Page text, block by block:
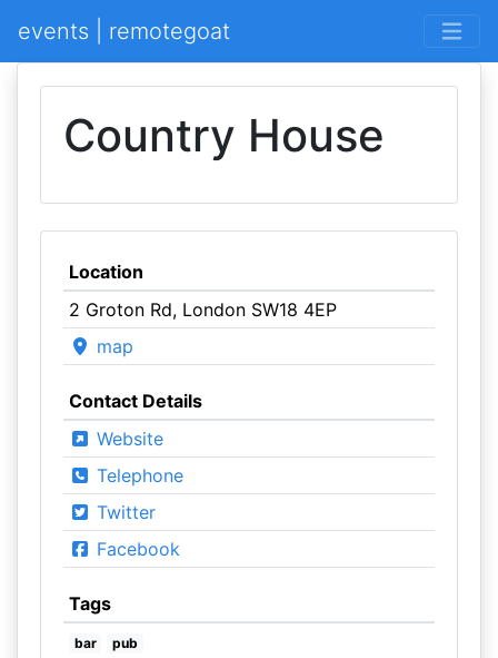
events | remotegoat
Country House
Location
2 Groton Rd, London SW18 4EP
map
Contact Details
Website
Telephone
Twitter
Facebook
Tags
bar pub